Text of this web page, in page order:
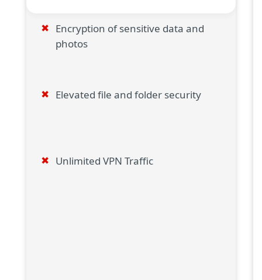
Encryption of sensitive data and
photos
Elevated file and folder security
Unlimited VPN Traffic